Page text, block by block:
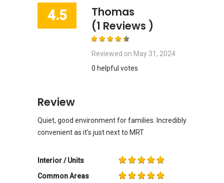
4.5
Thomas
(1 Reviews )
Reviewed on May 31, 2024
0 helpful votes
Review
Quiet, good environment for families. Incredibly
convenient as it’s just next to MRT
Interior / Units
Common Areas